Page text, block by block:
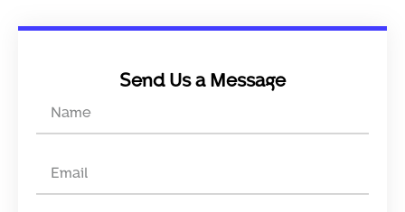
Send Us a Message